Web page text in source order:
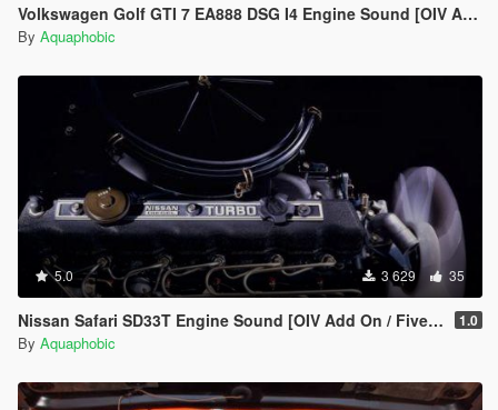
Volkswagen Golf GTI 7 EA888 DSG I4 Engine Sound [OIV Add On / FiveM | Sound]
By Aquaphobic
5.0 3 629 35
Nissan Safari SD33T Engine Sound [OIV Add On / FiveM | Sound] 1.0
By Aquaphobic